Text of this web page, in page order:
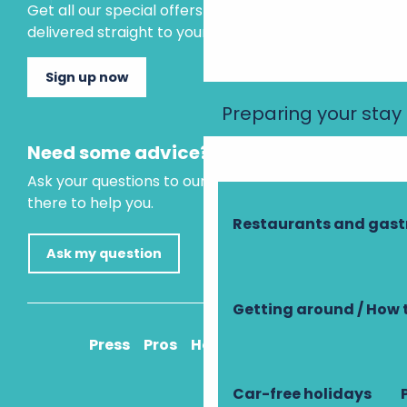
Preparing your stay
Restaurants and
Getting around / How
Car-free holidays
Get all our special offers and holiday ideas
delivered straight to your inbox.
Sign up now
Need some advice?
Ask your questions to our virtual assistant, who is
there to help you.
Ask my question
Press Pros How to get there